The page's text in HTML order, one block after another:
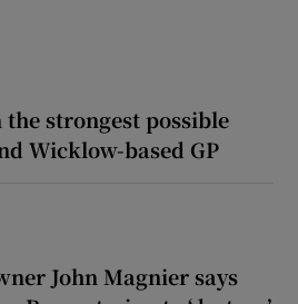
the strongest possible
Wicklow-based GP
John Magnier says